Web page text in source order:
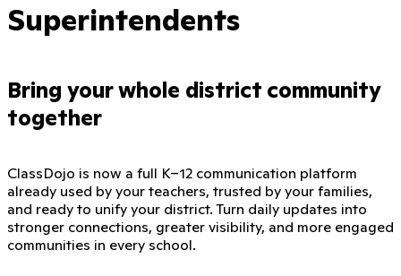
Superintendents
Bring your whole district community
together
ClassDojo is now a full K–12 communication platform
already used by your teachers, trusted by your families,
and ready to unify your district. Turn daily updates into
stronger connections, greater visibility, and more engaged
communities in every school.